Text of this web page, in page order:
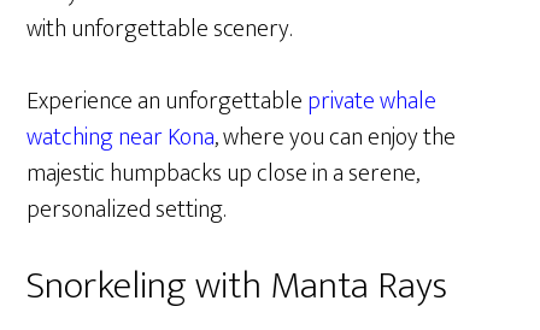
with unforgettable scenery.
Experience an unforgettableprivate whale
watching near Kona, where you can enjoy the
majestic humpbacks up close in a serene,
personalized setting.
Snorkeling with Manta Rays